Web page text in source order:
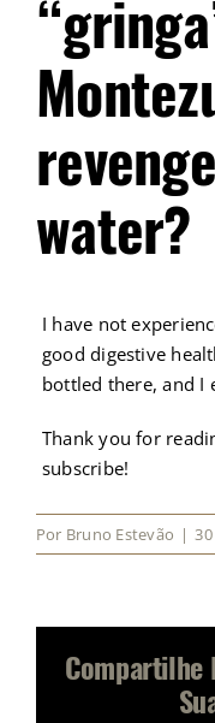
water?
I have not
good digestive
bottled there, and I
Thank you for
subscribe!
Por Bruno Estevão |
Compartilhe